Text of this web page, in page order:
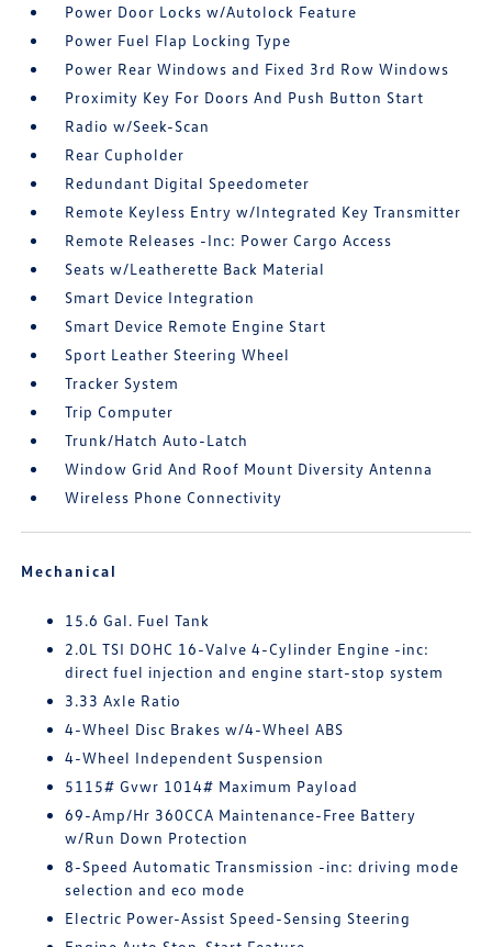
Power Door Locks w/Autolock Feature
Power Fuel Flap Locking Type
Power Rear Windows and Fixed 3rd Row Windows
Proximity Key For Doors And Push Button Start
Radio w/Seek-Scan
Rear Cupholder
Redundant Digital Speedometer
Remote Keyless Entry w/Integrated Key Transmitter
Remote Releases -Inc: Power Cargo Access
Seats w/Leatherette Back Material
Smart Device Integration
Smart Device Remote Engine Start
Sport Leather Steering Wheel
Tracker System
Trip Computer
Trunk/Hatch Auto-Latch
Window Grid And Roof Mount Diversity Antenna
Wireless Phone Connectivity
Mechanical
15.6 Gal. Fuel Tank
2.0L TSI DOHC 16-Valve 4-Cylinder Engine -inc:
direct fuel injection and engine start-stop system
3.33 Axle Ratio
4-Wheel Disc Brakes w/4-Wheel ABS
4-Wheel Independent Suspension
5115# Gvwr 1014# Maximum Payload
69-Amp/Hr 360CCA Maintenance-Free Battery
w/Run Down Protection
8-Speed Automatic Transmission -inc: driving mode
selection and eco mode
Electric Power-Assist Speed-Sensing Steering